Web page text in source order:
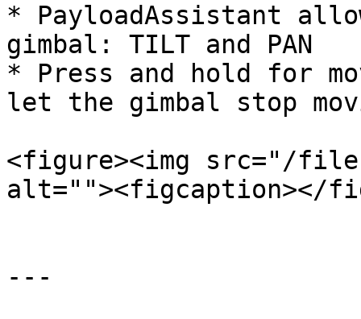
* PayloadAssistant
gimbal: TILT and PAN
* Press and hold for
let the gimbal stop
<figure><img src="/
alt=""><figcaption></
---